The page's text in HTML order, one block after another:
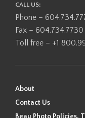
CALL US:
Phone –
Fax – 604.734.7730
Toll free – +1
About
Contact Us